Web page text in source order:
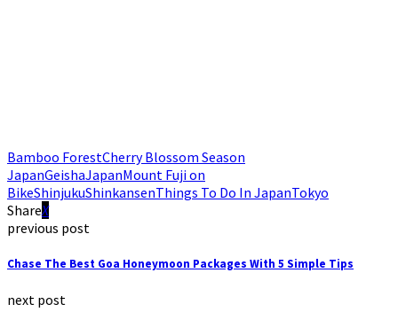
Bamboo ForestCherry Blossom Season
JapanGeishaJapanMount Fuji on
BikeShinjukuShinkansenThings To Do In JapanTokyo
Share
previous post
Chase The Best Goa Honeymoon Packages With 5 Simple Tips
next post